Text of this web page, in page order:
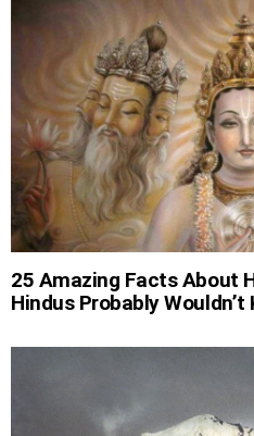
25 Amazing Facts About
Hindus Probably Wouldn’t